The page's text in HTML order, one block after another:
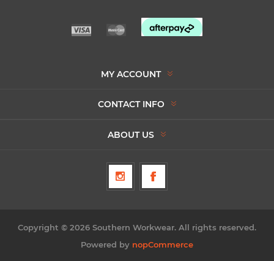
MY ACCOUNT
CONTACT INFO
ABOUT US
Copyright © 2026 Southern Workwear. All rights reserved.
Powered by nopCommerce